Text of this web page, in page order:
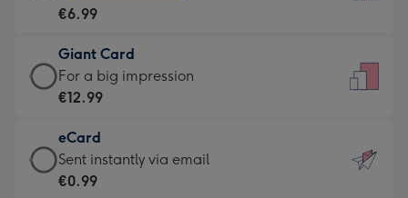
For
little
messages
-
132
x
185
-
€6.99
-
Moonpig
-
Dimensions:
205
€6.99
Giant Card
Giant
Card
€12.99
-
For
For a big impression
€12.99
eCard
eCard
-
Sent instantly via email
€0.99